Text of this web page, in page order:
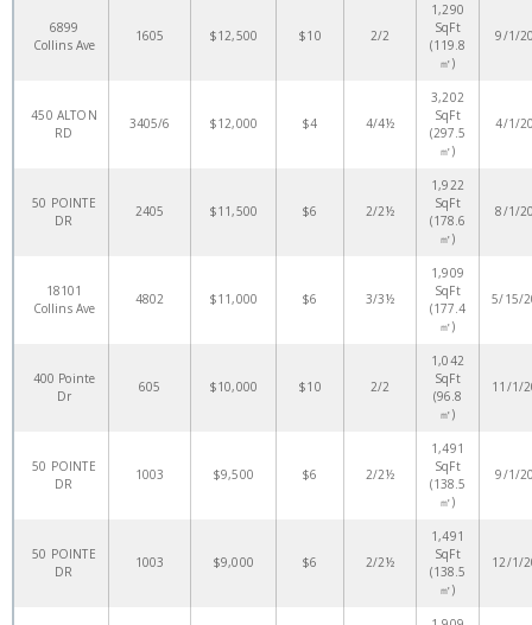
6899
Collins Ave
1605 $12,500 $10 2/2
1,290
SqFt
(119.8
㎡)
9/1/
450 ALTON
RD
3405/6 $12,000 $4 4/4½
3,202
SqFt
(297.5
㎡)
4/1/
50 POINTE
DR
2405 $11,500 $6 2/2½
1,922
SqFt
(178.6
㎡)
8/1/
18101
Collins Ave
4802 $11,000 $6 3/3½
1,909
SqFt
(177.4
㎡)
5/15/
400 Pointe
Dr
605 $10,000 $10 2/2
1,042
SqFt
(96.8
㎡)
11/1/
50 POINTE
DR
1003 $9,500 $6 2/2½
1,491
SqFt
(138.5
㎡)
9/1/
50 POINTE
DR
1003 $9,000 $6 2/2½
1,491
SqFt
(138.5
㎡)
12/1/